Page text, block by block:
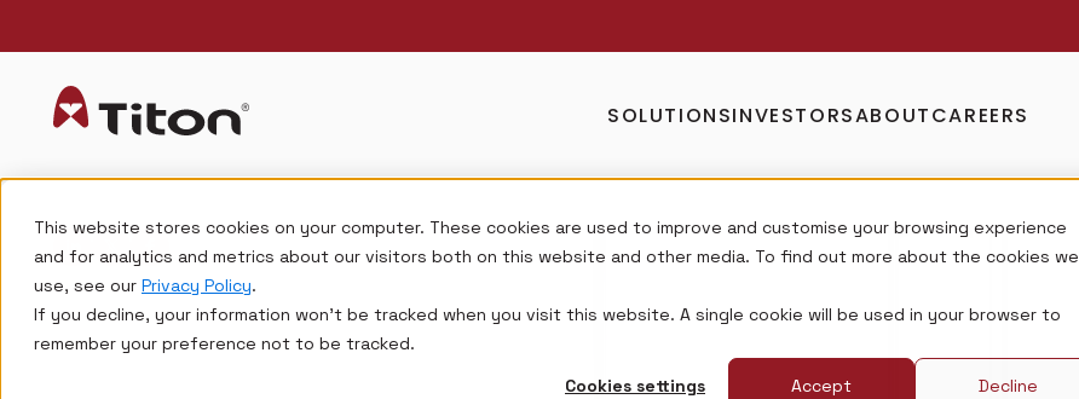
This website stores cookies on your computer. These cookies are used to improve and customise your browsing experience
and for analytics and metrics about our visitors both on this website and other media. To find out more about the cookies we
use, see our Privacy Policy.
If you decline, your information won’t be tracked when you visit this website. A single cookie will be used in your browser to
remember your preference not to be tracked.
Cookies settings
Accept Decline
SOLUTIONSINVESTORSABOUTCAREERS